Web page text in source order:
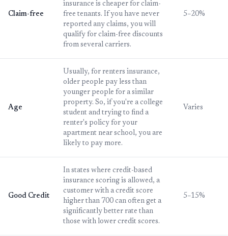
Claim-free
insurance is cheaper for claim-
free tenants. If you have never
reported any claims, you will
qualify for claim-free discounts
from several carriers.
5–20%
Age
Usually, for renters insurance,
older people pay less than
younger people for a similar
property. So, if you're a college
student and trying to find a
renter's policy for your
apartment near school, you are
likely to pay more.
Varies
Good Credit
In states where credit-based
insurance scoring is allowed, a
customer with a credit score
higher than 700 can often get a
significantly better rate than
those with lower credit scores.
5–15%